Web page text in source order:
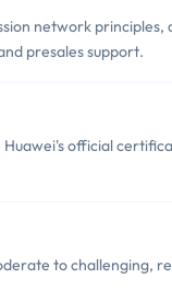
network principles,
presales support.
official
to challenging,